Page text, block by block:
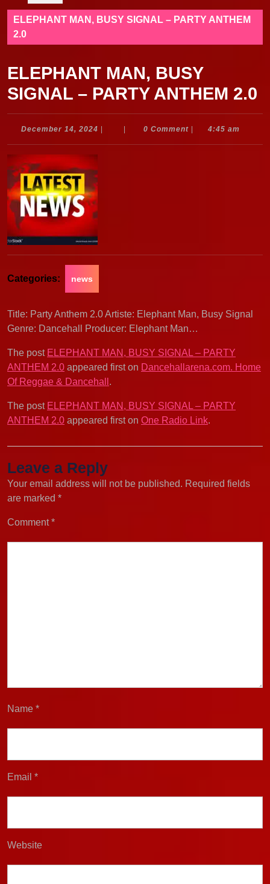
ELEPHANT MAN, BUSY SIGNAL – PARTY ANTHEM
2.0
ELEPHANT MAN, BUSY
SIGNAL – PARTY ANTHEM 2.0
December 14, 2024 December
0 Comment 4:45 am
Categories: news
Title: Party Anthem 2.0 Artiste: Elephant Man, Busy Signal
Genre: Dancehall Producer: Elephant Man…
The post ELEPHANT MAN, BUSY SIGNAL – PARTY
ANTHEM 2.0 appeared first on Dancehallarena.com. Home
Of Reggae & Dancehall .
The post ELEPHANT MAN, BUSY SIGNAL – PARTY
ANTHEM 2.0 appeared first on One Radio Link.
Leave a Reply
Your email address will not be published. Required fields
are marked *
Comment*
Name *
Email *
Website